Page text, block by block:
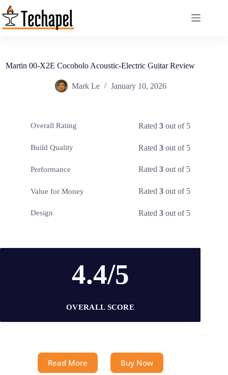
Skip
to
content
Martin 00-X2E Cocobolo Acoustic-Electric Guitar Review
Mark Le January 10, 2026
Overall Rating Rated3 out of 5
Build Quality Rated3 out of 5
Performance Rated3 out of 5
Value for Money Rated3 out of 5
Design Rated3 out of 5
4.4/5
OVERALL SCORE
Read More Buy Now